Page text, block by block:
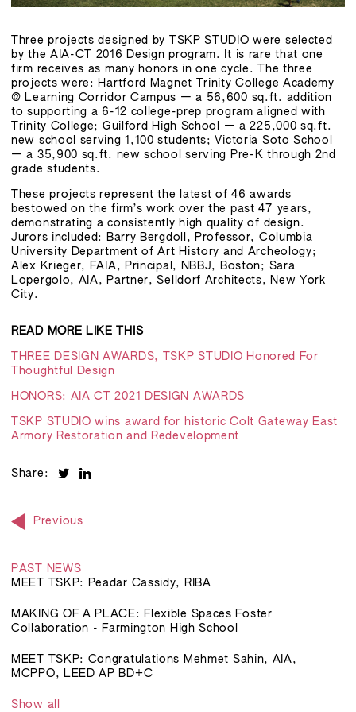
Three projects designed by TSKP STUDIO were selected
by the AIA-CT 2016 Design program. It is rare that one
firm receives as many honors in one cycle. The three
projects were: Hartford Magnet Trinity College Academy
@ Learning Corridor Campus — a 56,600 sq.ft. addition
to supporting a 6-12 college-prep program aligned with
Trinity College; Guilford High School — a 225,000 sq.ft.
new school serving 1,100 students; Victoria Soto School
— a 35,900 sq.ft. new school serving Pre-K through 2nd
grade students.
These projects represent the latest of 46 awards
bestowed on the firm’s work over the past 47 years,
demonstrating a consistently high quality of design.
Jurors included: Barry Bergdoll, Professor, Columbia
University Department of Art History and Archeology;
Alex Krieger, FAIA, Principal, NBBJ, Boston; Sara
Lopergolo, AIA, Partner, Selldorf Architects, New York
City.
READ MORE LIKE THIS
THREE DESIGN AWARDS, TSKP STUDIO Honored For
Thoughtful Design
HONORS: AIA CT 2021 DESIGN AWARDS
TSKP STUDIO wins award for historic Colt Gateway East
Armory Restoration and Redevelopment
Share:
Previous
PAST NEWS
MEET TSKP: Peadar Cassidy, RIBA
MAKING OF A PLACE: Flexible Spaces Foster
Collaboration - Farmington High School
MEET TSKP: Congratulations Mehmet Sahin, AIA,
MCPPO, LEED AP BD+C
Show all